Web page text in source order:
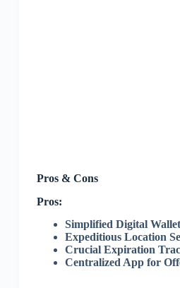
Pros & Cons
Pros:
Simplified Digital
Expeditious Location
Crucial Expiration
Centralized App for